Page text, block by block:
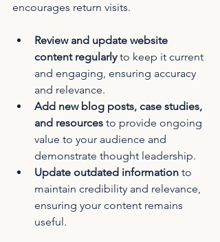
encourages return visits.
Review and update website
content regularly to keep it current
and engaging, ensuring accuracy
and relevance.
Add new blog posts, case studies,
and resources to provide ongoing
value to your audience and
demonstrate thought leadership.
Update outdated information to
maintain credibility and relevance,
ensuring your content remains
useful.